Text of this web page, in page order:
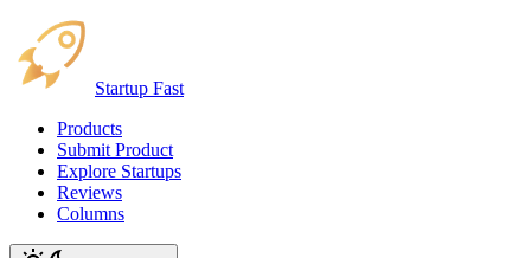
Startup Fast
Products
Submit Product
Explore Startups
Reviews
Columns